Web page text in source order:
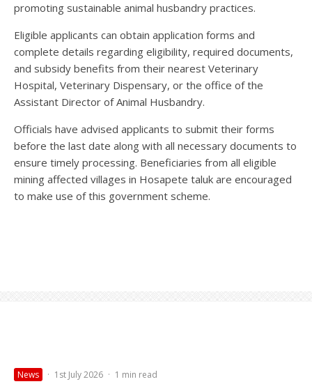
promoting sustainable animal husbandry practices.
Eligible applicants can obtain application forms and
complete details regarding eligibility, required documents,
and subsidy benefits from their nearest Veterinary
Hospital, Veterinary Dispensary, or the office of the
Assistant Director of Animal Husbandry.
Officials have advised applicants to submit their forms
before the last date along with all necessary documents to
ensure timely processing. Beneficiaries from all eligible
mining affected villages in Hosapete taluk are encouraged
to make use of this government scheme.
News · 1st July 2026 · 1 min read